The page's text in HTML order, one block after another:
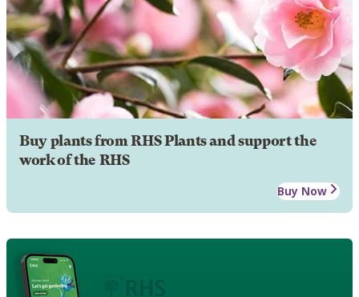
Buy plants from RHS Plants and support the
work of the RHS
Buy Now